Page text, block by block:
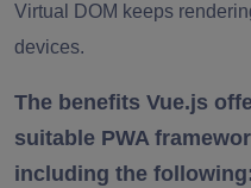
Virtual DOM keeps
devices.
The benefits Vue.js
suitable PWA
including the following: